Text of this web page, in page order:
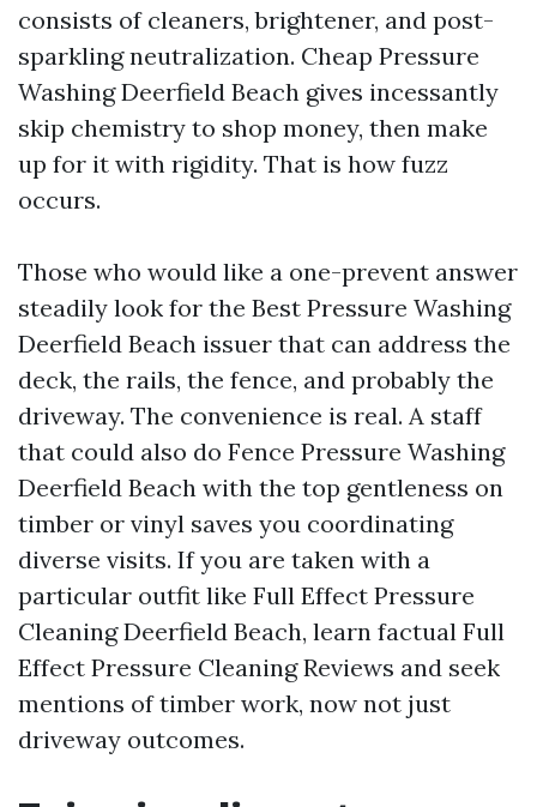
consists of cleaners, brightener, and post-
sparkling neutralization. Cheap Pressure
Washing Deerfield Beach gives incessantly
skip chemistry to shop money, then make
up for it with rigidity. That is how fuzz
occurs.
Those who would like a one-prevent answer
steadily look for the Best Pressure Washing
Deerfield Beach issuer that can address the
deck, the rails, the fence, and probably the
driveway. The convenience is real. A staff
that could also do Fence Pressure Washing
Deerfield Beach with the top gentleness on
timber or vinyl saves you coordinating
diverse visits. If you are taken with a
particular outfit like Full Effect Pressure
Cleaning Deerfield Beach, learn factual Full
Effect Pressure Cleaning Reviews and seek
mentions of timber work, now not just
driveway outcomes.